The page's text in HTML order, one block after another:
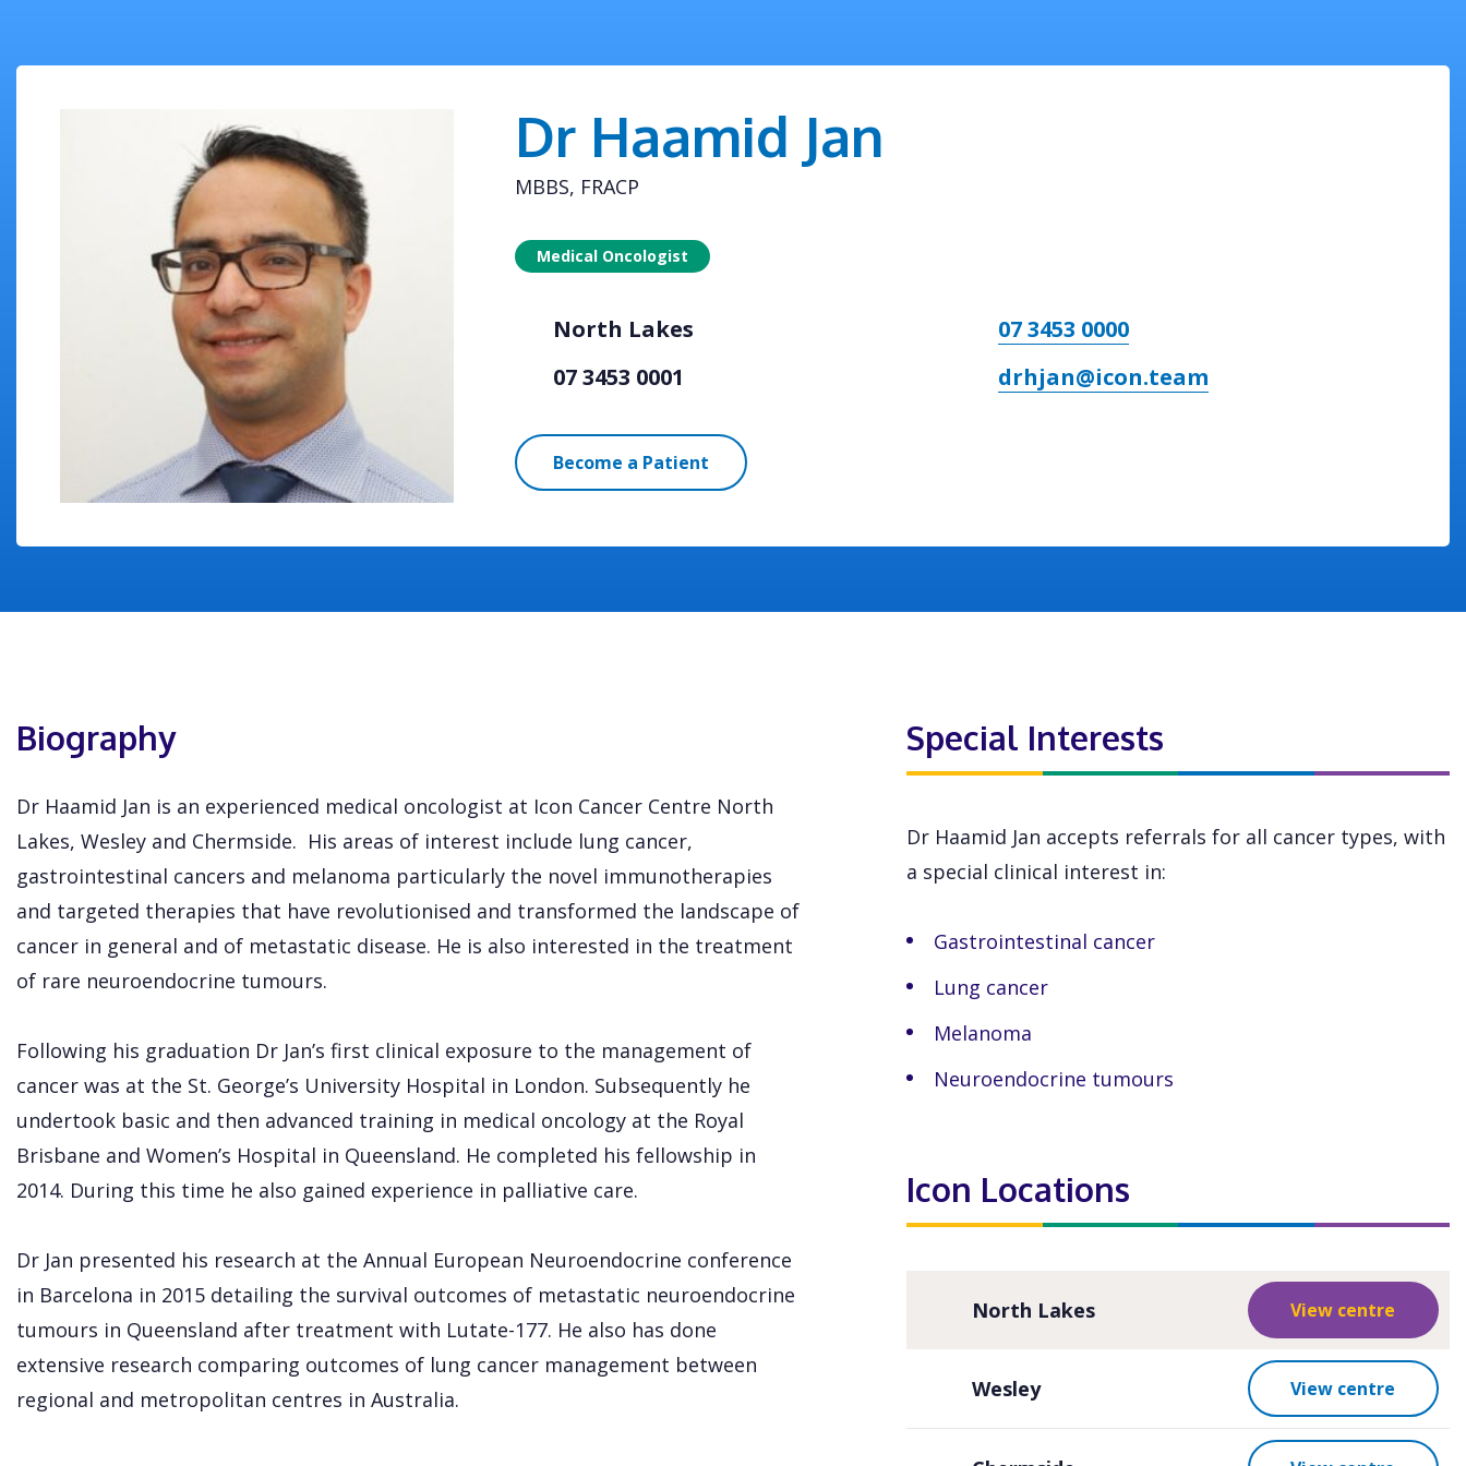
Dr Haamid Jan
MBBS, FRACP
Medical Oncologist
North Lakes
07 3453 0000
07 3453 0001
drhjan@icon.team
Become a Patient
Biography
Dr Haamid Jan is an experienced medical oncologist at Icon Cancer Centre North
Lakes, Wesley and Chermside. His areas of interest include lung cancer,
gastrointestinal cancers and melanoma particularly the novel immunotherapies
and targeted therapies that have revolutionised and transformed the landscape of
cancer in general and of metastatic disease. He is also interested in the treatment
of rare neuroendocrine tumours.
Following his graduation Dr Jan’s first clinical exposure to the management of
cancer was at the St. George’s University Hospital in London. Subsequently he
undertook basic and then advanced training in medical oncology at the Royal
Brisbane and Women’s Hospital in Queensland. He completed his fellowship in
2014. During this time he also gained experience in palliative care.
Dr Jan presented his research at the Annual European Neuroendocrine conference
in Barcelona in 2015 detailing the survival outcomes of metastatic neuroendocrine
tumours in Queensland after treatment with Lutate-177. He also has done
extensive research comparing outcomes of lung cancer management between
regional and metropolitan centres in Australia.
Special Interests
Dr Haamid Jan accepts referrals for all cancer types, with
a special clinical interest in:
Gastrointestinal cancer
Lung cancer
Melanoma
Neuroendocrine tumours
Icon Locations
North Lakes View centre
Wesley View centre